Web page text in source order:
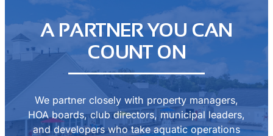
A PARTNER YOU CAN
COUNT ON
We partner closely with property managers,
HOA boards, club directors, municipal leaders,
and developers who take aquatic operations